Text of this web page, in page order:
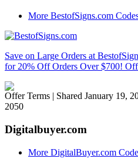
More BestofSigns.com
Save on Large Orders at
for 20% Off Orders Over $700!
Offer Terms | Shared January 19,
2050
Digitalbuyer.com
More DigitalBuyer.com